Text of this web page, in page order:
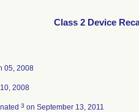
Class 2 Device
05, 2008
2008
3 on September 13, 2011